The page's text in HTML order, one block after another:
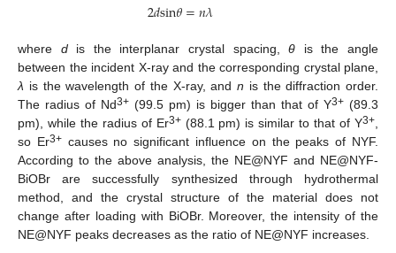
2𝑑sin𝜃=𝑛𝜆
where dis the interplanar crystal spacing,θ is the angle
between the incident X-ray and the corresponding crystal plane,
λ is the wavelength of the X-ray, and n is the diffraction order.
The radius of Nd3+ (99.5 pm) is bigger than that of Y3+ (89.3
pm), while the radius of Er3+(88.1 pm) is similar to that of Y3+,
so Er3+causes no significant influence on the peaks of NYF.
According to the above analysis, the NE@NYF and NE@NYF-
BiOBr are successfully synthesized through hydrothermal
method, and the crystal structure of the material does not
change after loading with BiOBr. Moreover, the intensity of the
NE@NYF peaks decreases as the ratio of NE@NYF increases.